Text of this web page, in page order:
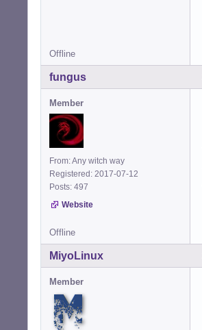
Offline
fungus
Member
From: Any witch way
Registered: 2017-07-12
Posts: 497
Website
Offline
MiyoLinux
Member